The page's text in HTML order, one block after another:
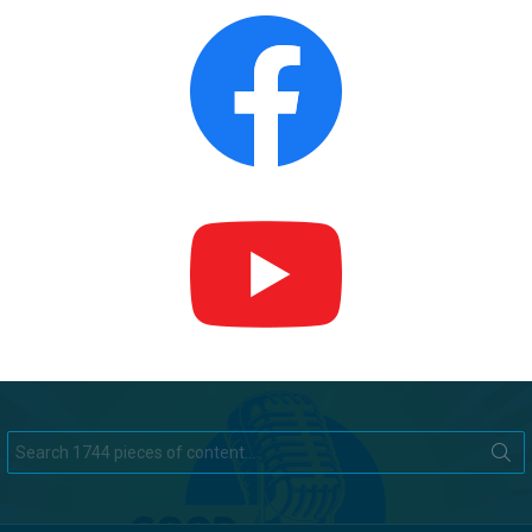
for: